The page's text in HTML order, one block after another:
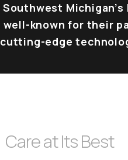
Southwest
well-known for their
cutting-edge
Care at Its Best